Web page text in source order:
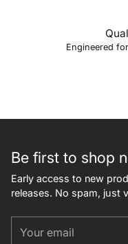
Engineered
Be first to shop
Early access to new
releases. No spam, just
email